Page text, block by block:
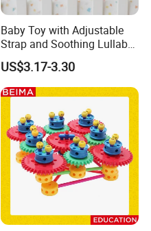
Baby Toy with Adjustable
Strap and Soothing Lullaby
Features
US$3.17-3.30